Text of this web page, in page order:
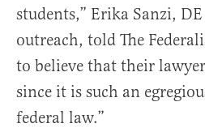
students,” Erika Sanzi,
outreach, told The
to believe that their
since it is such an
federal law.”